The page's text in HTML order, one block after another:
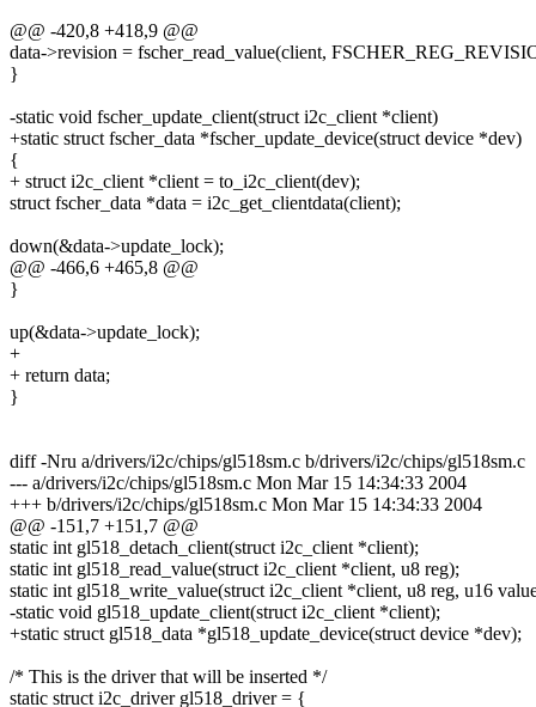
@@ -420,8 +418,9 @@
data->revision = fscher_read_value(client,
}
-static void fscher_update_client(struct i2c_client *client)
+static struct fscher_data *fscher_update_device(struct device *dev)
{
+ struct i2c_client *client = to_i2c_client(dev);
struct fscher_data *data = i2c_get_clientdata(client);
down(&data->update_lock);
@@ -466,6 +465,8 @@
}
up(&data->update_lock);
+
+ return data;
}
diff -Nru a/drivers/i2c/chips/gl518sm.c b/drivers/i2c/chips/gl518sm.c
--- a/drivers/i2c/chips/gl518sm.c Mon Mar 15 14:34:33 2004
+++ b/drivers/i2c/chips/gl518sm.c Mon Mar 15 14:34:33 2004
@@ -151,7 +151,7 @@
static int gl518_detach_client(struct i2c_client *client);
static int gl518_read_value(struct i2c_client *client, u8 reg);
static int gl518_write_value(struct i2c_client *client, u8 reg, u16
-static void gl518_update_client(struct i2c_client *client);
+static struct gl518_data *gl518_update_device(struct device *dev);
/* This is the driver that will be inserted */
static struct i2c_driver gl518_driver = {